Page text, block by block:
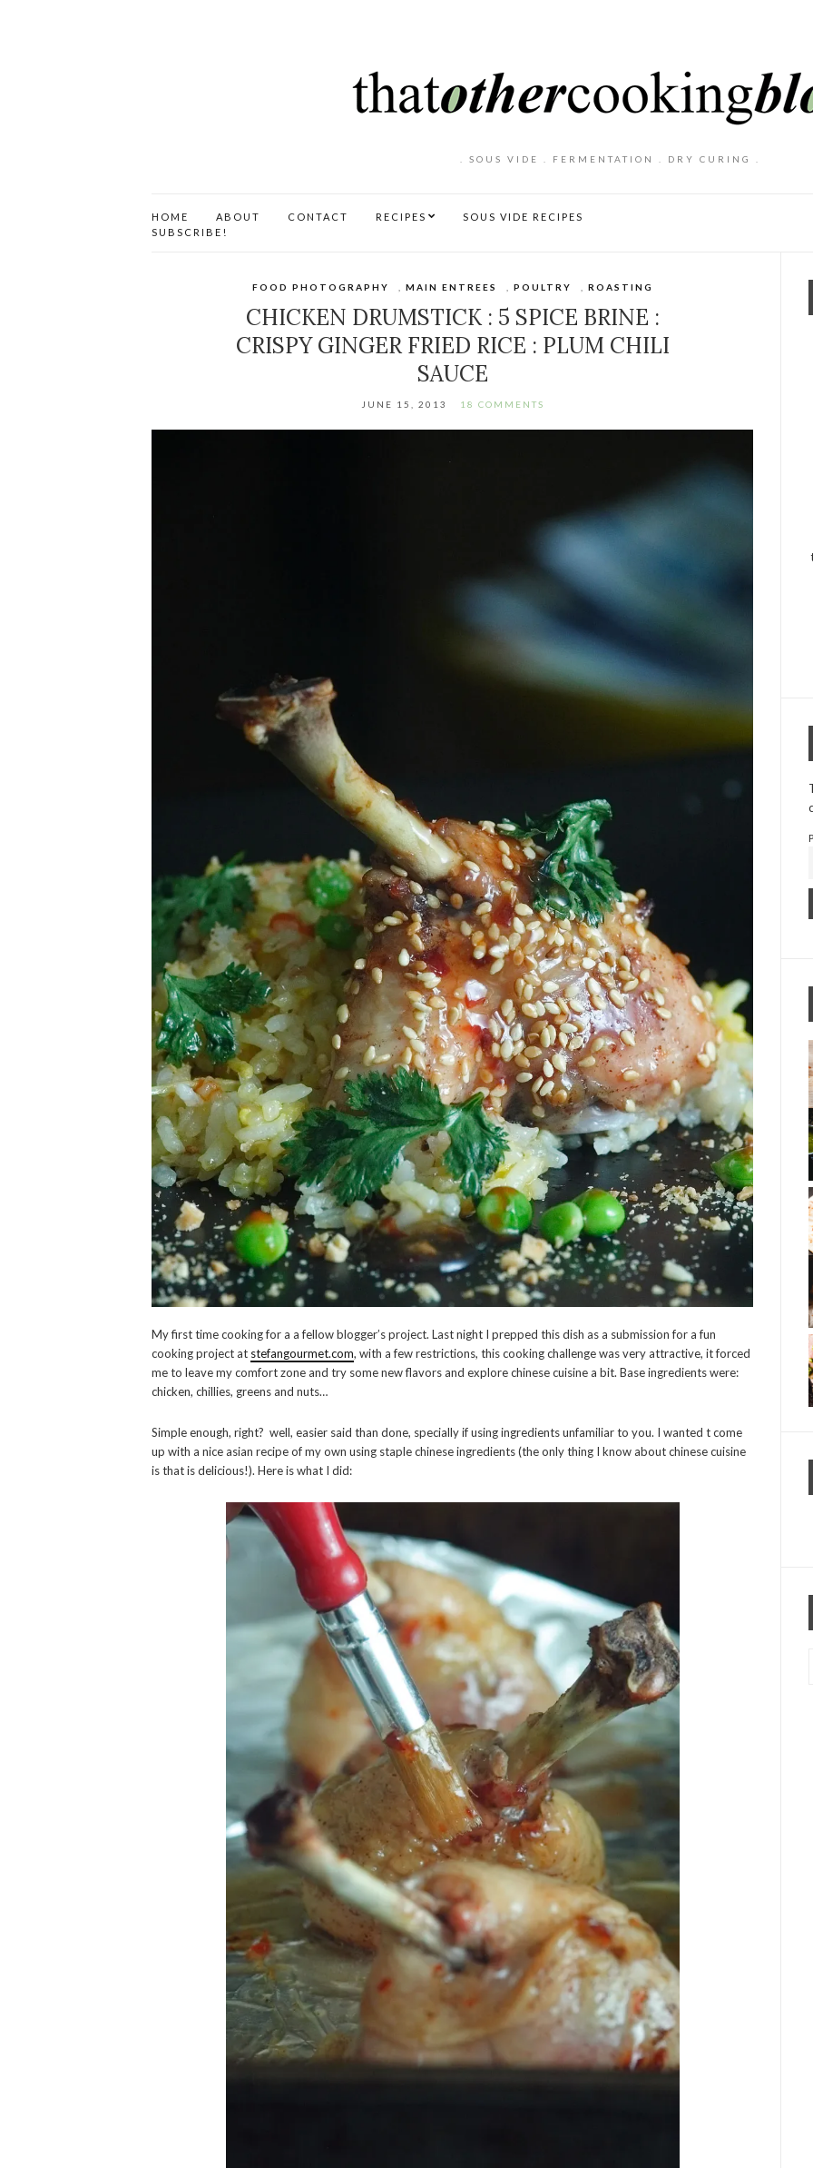
. SOUS VIDE . FERMENTATION . DRY CURING .
HOME ABOUT CONTACT RECIPES
SOUS VIDE RECIPES
SUBSCRIBE!
FOOD PHOTOGRAPHY MAIN ENTREES POULTRY ROASTING
CHICKEN DRUMSTICK : 5 SPICE BRINE :
CRISPY GINGER FRIED RICE : PLUM CHILI
SAUCE
JUNE 15, 2013 18 COMMENTS
My first time cooking for a a fellow blogger’s project. Last night I prepped this dish as a submission for a fun
cooking project at stefangourmet.com, with a few restrictions, this cooking challenge was very attractive, it forced
me to leave my comfort zone and try some new flavors and explore chinese cuisine a bit. Base ingredients were:
chicken, chillies, greens and nuts…
Simple enough, right? well, easier said than done, specially if using ingredients unfamiliar to you. I wanted t come
up with a nice asian recipe of my own using staple chinese ingredients (the only thing I know about chinese cuisine
is that is delicious!). Here is what I did: